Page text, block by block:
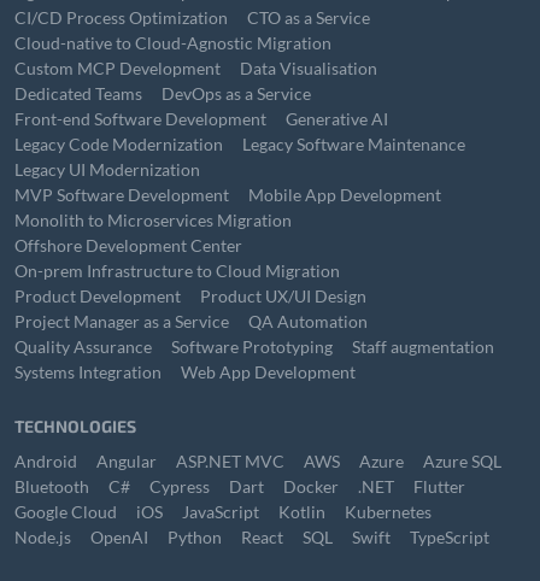
CI/CD Process Optimization
CTO as a Service
Cloud-native to Cloud-Agnostic Migration
Custom MCP Development
Data Visualisation
Dedicated Teams
DevOps as a Service
Front-end Software Development
Generative AI
Legacy Code Modernization
Legacy Software Maintenance
Legacy UI Modernization
MVP Software Development
Mobile App Development
Monolith to Microservices Migration
Offshore Development Center
On-prem Infrastructure to Cloud Migration
Product Development
Product UX/UI Design
Project Manager as a Service
QA Automation
Quality Assurance
Software Prototyping
Staff augmentation
Systems Integration
Web App Development
TECHNOLOGIES
Android
Angular ASP.NET MVC AWS Azure
Azure SQL
Bluetooth
C# Cypress Dart Docker .NET
Flutter
Google Cloud
iOS JavaScript Kotlin
Kubernetes
Node.js
OpenAI Python React SQL Swift TypeScript